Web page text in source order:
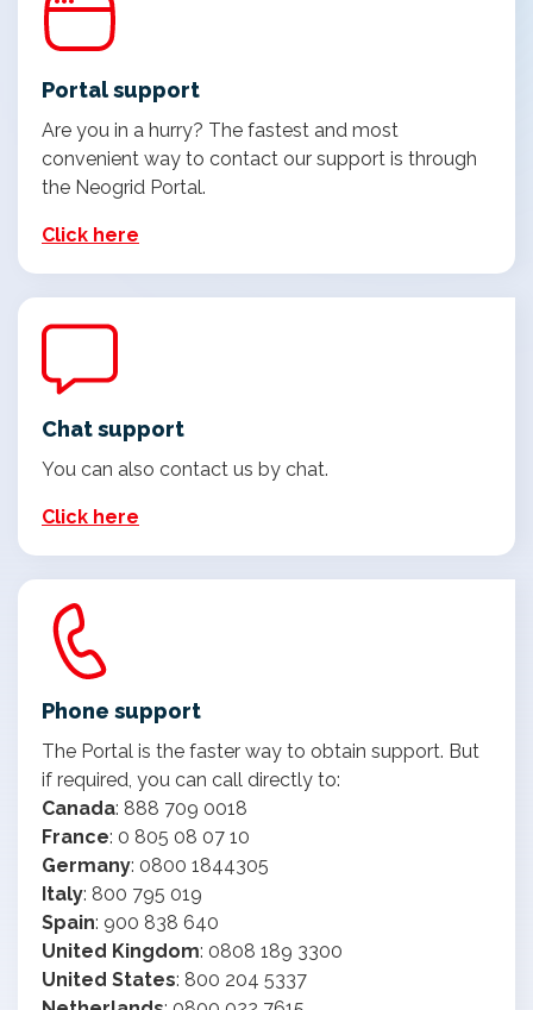
Portal support
Are you in a hurry? The fastest and most
convenient way to contact our support is through
the Neogrid Portal.
Click here
Chat support
You can also contact us by chat.
Click here
Phone support
The Portal is the faster way to obtain support. But
if required, you can call directly to:
Canada: 888 709 0018
France: 0 805 08 07 10
Germany: 0800 1844305
Italy: 800 795 019
Spain: 900 838 640
United Kingdom: 0808 189 3300
United States: 800 204 5337